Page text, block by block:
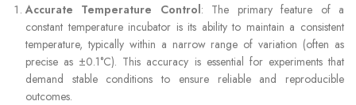
Accurate Temperature Control: The primary feature of a
constant temperature incubator is its ability to maintain a consistent
temperature, typically within a narrow range of variation (often as
precise as ±0.1°C). This accuracy is essential for experiments that
demand stable conditions to ensure reliable and reproducible
outcomes.